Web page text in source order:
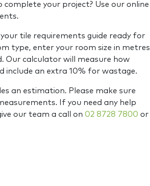
your project? Use our online
tile requirements guide ready for
type, enter your room size in metres
Our calculator will measure how
include an extra 10% for wastage.
an estimation. Please make sure
If you need any help
our team a call on 02 8728 7800 or